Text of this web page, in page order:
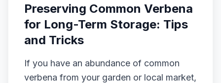
Preserving Common Verbena
for Long-Term Storage: Tips
and Tricks
If you have an abundance of common
verbena from your garden or local market,